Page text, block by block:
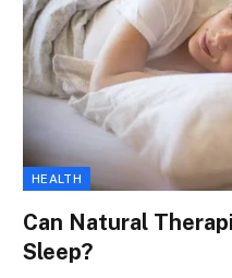
HEALTH
Can Natural
Sleep?